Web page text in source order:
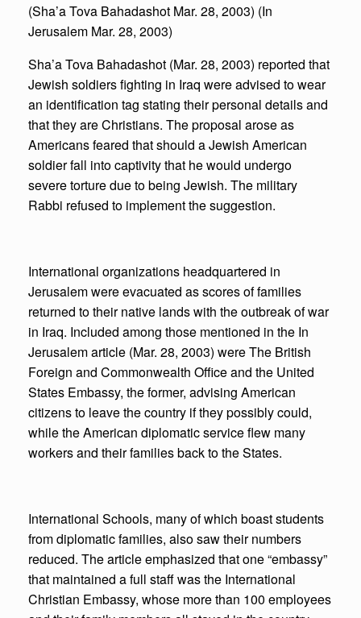
(Sha’a Tova Bahadashot Mar. 28, 2003) (In
Jerusalem Mar. 28, 2003)
Sha’a Tova Bahadashot (Mar. 28, 2003) reported that
Jewish soldiers fighting in Iraq were advised to wear
an identification tag stating their personal details and
that they are Christians. The proposal arose as
Americans feared that should a Jewish American
soldier fall into captivity that he would undergo
severe torture due to being Jewish. The military
Rabbi refused to implement the suggestion.
International organizations headquartered in
Jerusalem were evacuated as scores of families
returned to their native lands with the outbreak of war
in Iraq. Included among those mentioned in the In
Jerusalem article (Mar. 28, 2003) were The British
Foreign and Commonwealth Office and the United
States Embassy, the former, advising American
citizens to leave the country if they possibly could,
while the American diplomatic service flew many
workers and their families back to the States.
International Schools, many of which boast students
from diplomatic families, also saw their numbers
reduced. The article emphasized that one “embassy”
that maintained a full staff was the International
Christian Embassy, whose more than 100 employees